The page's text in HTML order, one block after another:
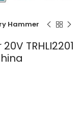
Hammer
TRHLI2201
| Company: Total |